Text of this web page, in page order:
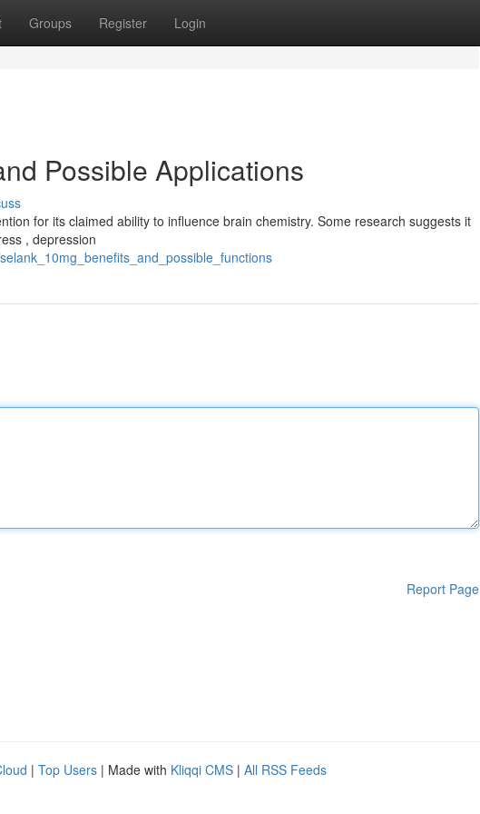
Groups Register Login
Possible Applications
for its claimed ability to influence brain chemistry. Some research suggests it
, depression
Report Page
| Top Users | Made with Kliqqi CMS | All RSS Feeds